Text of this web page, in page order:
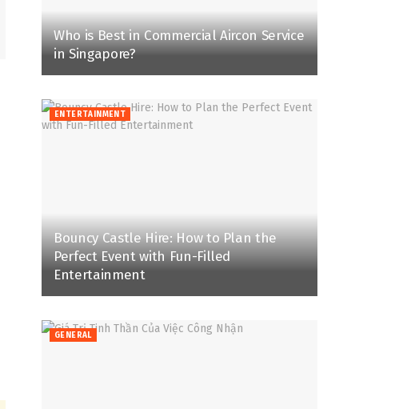
Who is Best in Commercial Aircon Service
in Singapore?
ENTERTAINMENT
Bouncy Castle Hire: How to Plan the
Perfect Event with Fun-Filled
Entertainment
GENERAL